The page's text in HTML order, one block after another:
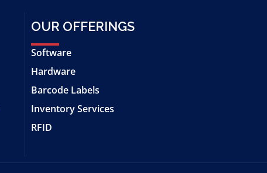
OUR OFFERINGS
Software
Hardware
Barcode Labels
Inventory Services
RFID